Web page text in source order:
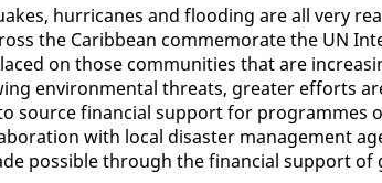
hur­ri­canes and flood­ing are all very
the Caribbean com­mem­o­rate the UN
on those com­mu­ni­ties that are
en­vi­ron­men­tal threats, greater ef­forts
source fi­nan­cial sup­port for pro­grammes
with lo­cal dis­as­ter man­age­ment
pos­si­ble through the fi­nan­cial sup­port of